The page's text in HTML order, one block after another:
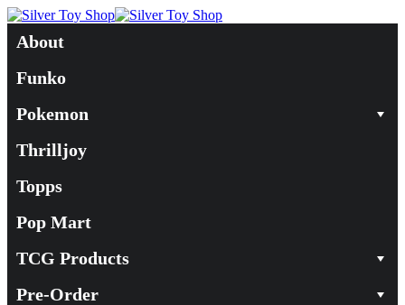
About
Funko
Pokemon
Thrilljoy
Topps
Pop Mart
TCG Products
Pre-Order